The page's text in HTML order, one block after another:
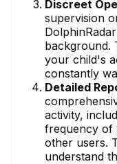
Discreet
supervision
background.
your child's
constantly
Detailed
activity,
frequency of
other users.
understand